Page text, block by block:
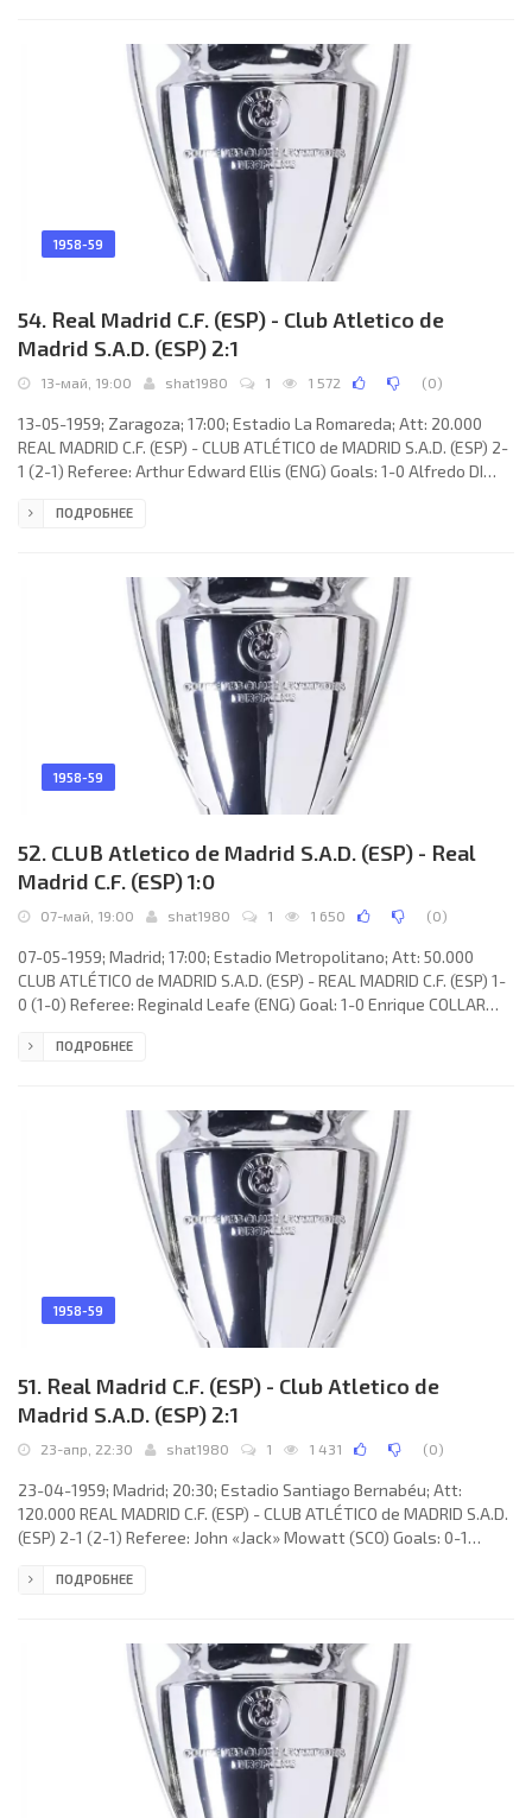
B.S.C. YOUNG BOYS (coach: Albert Sing): Walter
1958-59
54. Real Madrid C.F. (ESP) - Club Atletico de
Madrid S.A.D. (ESP) 2:1
13-май, 19:00 shat1980 1 1 572 (0)
13-05-1959; Zaragoza; 17:00; Estadio La Romareda; Att: 20.000
REAL MADRID C.F. (ESP) - CLUB ATLÉTICO de MADRID S.A.D. (ESP) 2-
1 (2-1) Referee: Arthur Edward Ellis (ENG) Goals: 1-0 Alfredo DI
Puskás 42. REAL C.F. (coach: Luis Antonio CARNIGLIA): Rogelio
ПОДРОБНЕЕ
1958-59
52. CLUB Atletico de Madrid S.A.D. (ESP) - Real
Madrid C.F. (ESP) 1:0
07-май, 19:00 shat1980 1 1 650 (0)
07-05-1959; Madrid; 17:00; Estadio Metropolitano; Att: 50.000
CLUB ATLÉTICO de MADRID S.A.D. (ESP) - REAL MADRID C.F. (ESP) 1-
0 (1-0) Referee: Reginald Leafe (ENG) Goal: 1-0 Enrique COLLAR
Manuel PAZOS González, Feliciano RIVILLA Muñoz, Alberto
González Pérez, AGUSTIN Sánchez Quesada, Edvaldo Izidio Neto
«VAVÁ», Joaquin PEIRO
ПОДРОБНЕЕ
1958-59
51. Real Madrid C.F. (ESP) - Club Atletico de
Madrid S.A.D. (ESP) 2:1
23-апр, 22:30 shat1980 1 1 431 (0)
23-04-1959; Madrid; 20:30; Estadio Santiago Bernabéu; Att:
120.000 REAL MADRID C.F. (ESP) - CLUB ATLÉTICO de MADRID S.A.D.
(ESP) 2-1 (2-1) Referee: John «Jack» Mowatt (SCO) Goals: 0-1
15; 2-1 Ferenc Puskás 33(p). REAL C.F. (coach: Luis Antonio
Bobed, Juan SANTISTEBAN Troyano, António RUIZ Cervilla, Enrique
ПОДРОБНЕЕ